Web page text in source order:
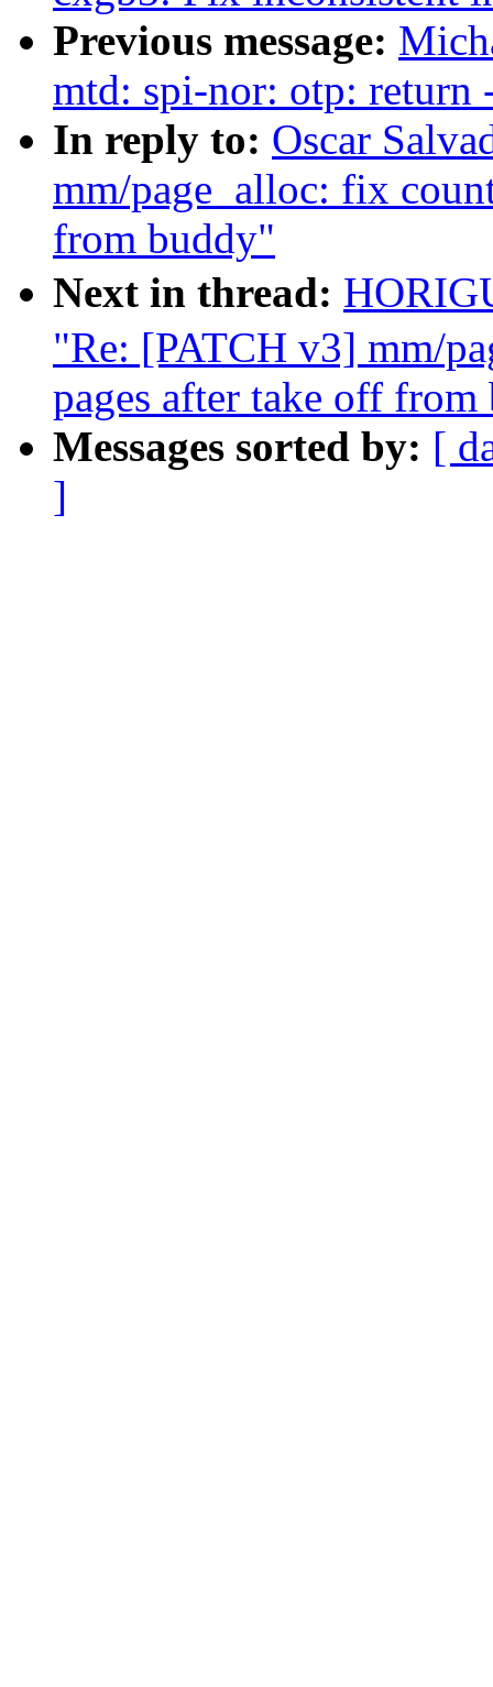
Previous message:
mtd: spi-nor: otp: return
In reply to: Oscar
mm/page_alloc: fix
from buddy"
Next in thread:
"Re: [PATCH v3] mm/
pages after take off
Messages sorted by: [
]